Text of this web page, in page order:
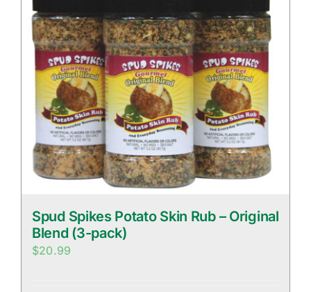
Spud Spikes Potato Skin Rub – Original
Blend (3-pack)
$20.99